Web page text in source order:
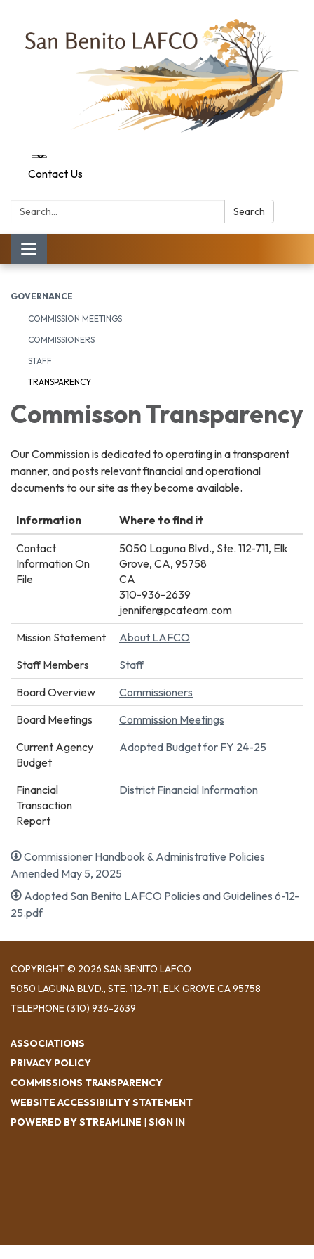
Contact Us
Search: Search
Toggle navigation
GOVERNANCE
COMMISSION MEETINGS
COMMISSIONERS
STAFF
TRANSPARENCY
Commisson Transparency
Our Commission is dedicated to operating in a transparent
manner, and posts relevant financial and operational
documents to our site as they become available.
Information
Where to find it
Contact
Information On
File
5050 Laguna Blvd., Ste. 112-711, Elk
Grove, CA, 95758
CA
310-936-2639
jennifer@pcateam.com
Mission Statement
About LAFCO
Staff Members
Staff
Board Overview
Commissioners
Board Meetings
Commission Meetings
Current Agency
Budget
Adopted Budget for FY 24-25
Financial
Transaction
Report
District Financial Information
Commissioner Handbook & Administrative Policies
Amended May 5, 2025
Adopted San Benito LAFCO Policies and Guidelines 6-12-
25.pdf
COPYRIGHT © 2026 SAN BENITO LAFCO
5050 LAGUNA BLVD., STE. 112-711, ELK GROVE CA 95758
TELEPHONE(310) 936-2639
ASSOCIATIONS
PRIVACY POLICY
COMMISSIONS TRANSPARENCY
WEBSITE ACCESSIBILITY STATEMENT
POWERED BY STREAMLINE | SIGN IN